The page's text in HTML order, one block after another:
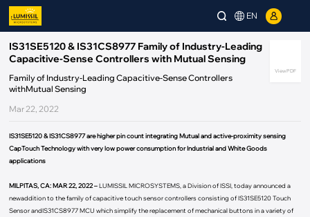
EN
View PDF
IS31SE5120 & IS31CS8977 Family of Industry-Leading
Capacitive-Sense Controllers with Mutual Sensing
Family of Industry-Leading Capacitive-Sense Controllers
withMutual Sensing
Mar 22, 2022
IS31SE5120 & IS31CS8977 are higher pin count integrating Mutual and active-proximity sensing
CapTouch Technology with very low power consumption for Industrial and White Goods
applications
MILPITAS, CA: MAR 22, 2022 –LUMISSIL MICROSYSTEMS, a Division of ISSI, today announced a
newaddition to the family of capacitive touch sensor controllers consisting of IS31SE5120 Touch
Sensor andIS31CS8977 MCU which simplify the replacement of mechanical buttons in a variety of